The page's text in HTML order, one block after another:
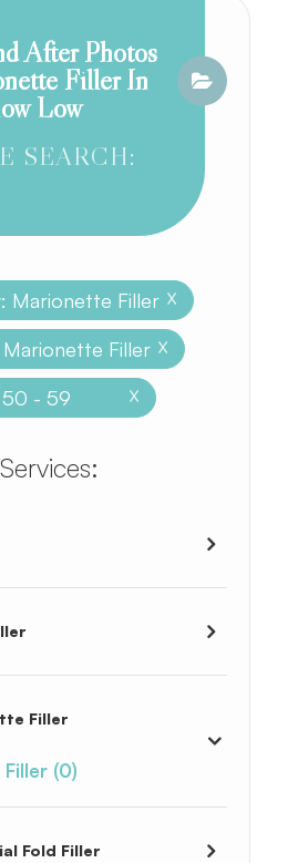
After Photos
Filler In
Low
SEARCH:
Marionette Filler X
Marionette Filler X
- 59 X
​​​​​​​​​​​​​​Services:
Filler
(0)
Fold Filler